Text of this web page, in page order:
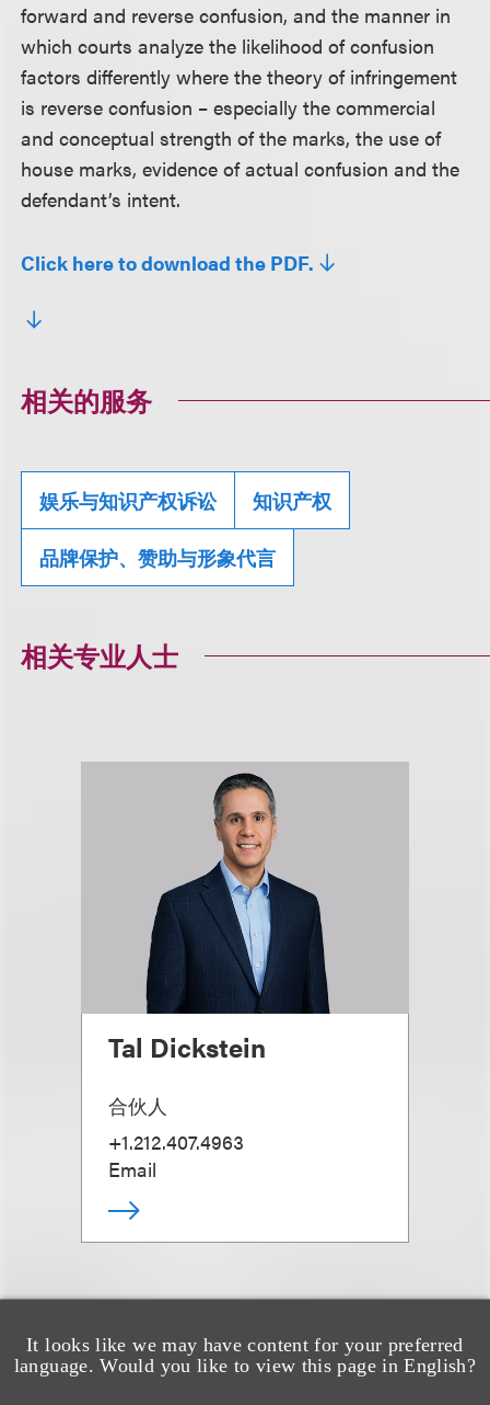
It looks like we may have content for your preferred
language. Would you like to view this page in English?
forward and reverse confusion, and the manner in
which courts analyze the likelihood of confusion
factors differently where the theory of infringement
is reverse confusion – especially the commercial
and conceptual strength of the marks, the use of
house marks, evidence of actual confusion and the
defendant’s intent.
Click here to download the PDF.
相关的服务
娱乐与知识产权诉讼 知识产权
品牌保护、赞助与形象代言
相关专业人士
Tal Dickstein
合伙人
+1.212.407.4963
Email